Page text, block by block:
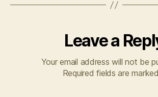
Leave a
Your email address will not be
Required fields are marked